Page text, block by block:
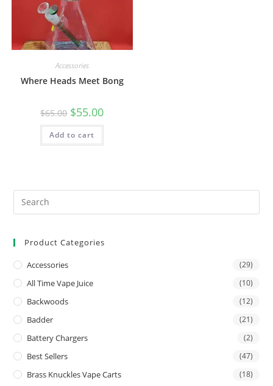
Accessories
Where Heads Meet Bong
$65.00 $55.00
Add to cart
Product Categories
Accessories (29)
All Time Vape Juice (10)
Backwoods (12)
Badder (21)
Battery Chargers (2)
Best Sellers (47)
Brass Knuckles Vape Carts (18)